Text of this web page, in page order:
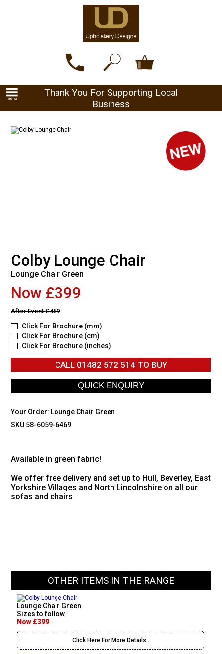
Thank You For Supporting Local
Business
Colby Lounge Chair
Lounge Chair Green
Now £399
After Event£489
Click For Brochure (mm)
Click For Brochure (cm)
Click For Brochure (inches)
CALL 01482 572 514TO BUY
Your Order: Lounge Chair Green
SKU 58-6059-6469
Available in green fabric!
We offer free delivery and set up to Hull, Beverley, East
Yorkshire Villages and North Lincolnshire on all our
sofas and chairs
OTHER ITEMS IN THE RANGE
Lounge Chair Green
Sizes to follow
Now £399
Click Here For More Details..